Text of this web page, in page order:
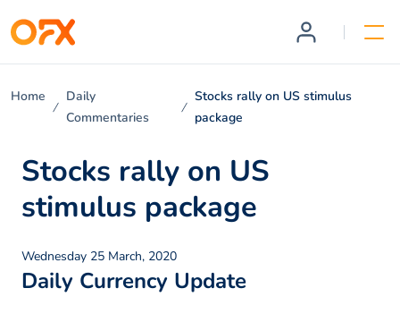
Home
Daily
Commentaries
Stocks rally on US stimulus
package
Stocks rally on US
stimulus package
Wednesday 25 March, 2020
Daily Currency Update